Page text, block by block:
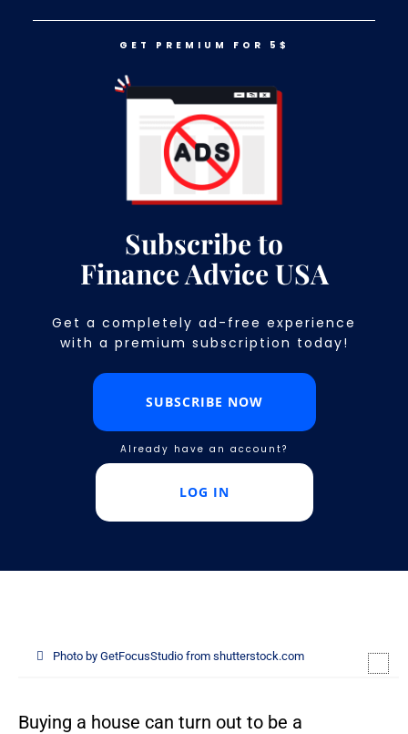
GET PREMIUM FOR 5$ LOG IN
These 16 States Have The Most
Expensive Houses
Photo by GetFocusStudio from shutterstock.com
Buying a house can turn out to be a
GET PREMIUM FOR 5$
Subscribe to
Finance Advice USA
Get a completely ad-free experience
with a premium subscription today!​
SUBSCRIBE NOW
Already have an account?
LOG IN